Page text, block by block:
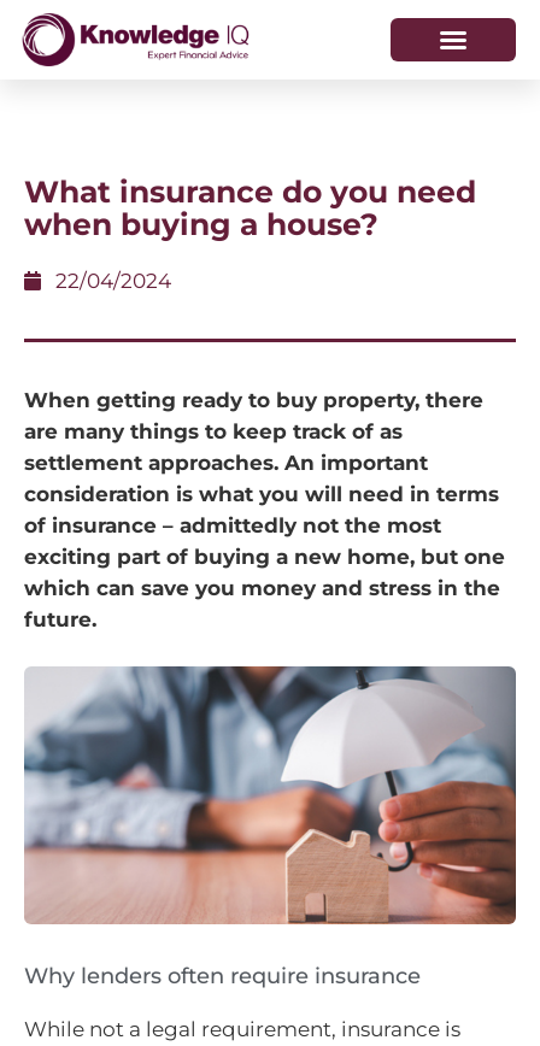
What insurance do you need
when buying a house?
22/04/2024
When getting ready to buy property, there
are many things to keep track of as
settlement approaches. An important
consideration is what you will need in terms
of insurance – admittedly not the most
exciting part of buying a new home, but one
which can save you money and stress in the
future.
Why lenders often require insurance
While not a legal requirement, insurance is